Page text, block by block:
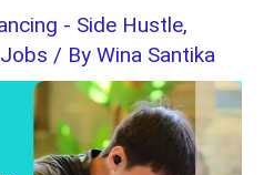
- Side Hustle,
/ ByWina Santika